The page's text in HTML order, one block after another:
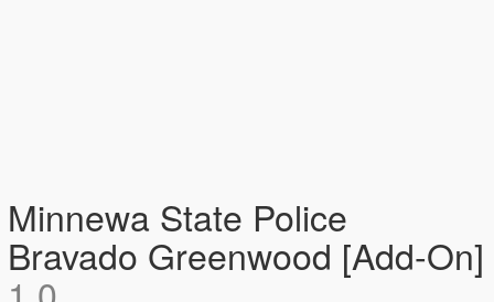
Minnewa State Police
Bravado Greenwood [Add-On]